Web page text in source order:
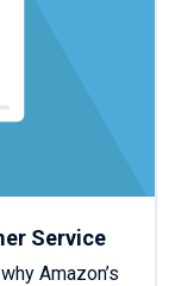
Service
Amazon’s